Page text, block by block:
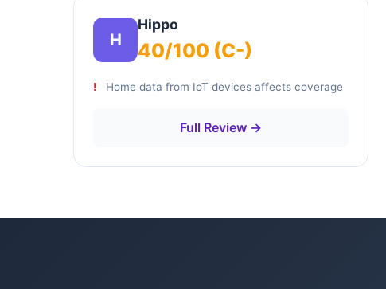
H
Hippo
40/100 (C-)
Home data from IoT devices affects coverage
Full Review →